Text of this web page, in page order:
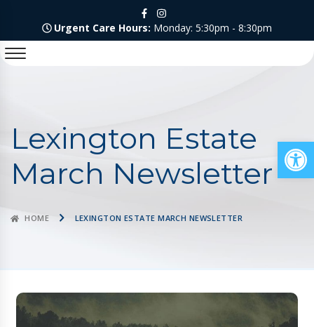
Urgent Care Hours: Monday: 5:30pm - 8:30pm
Lexington Estate
March Newsletter
HOME LEXINGTON ESTATE MARCH NEWSLETTER